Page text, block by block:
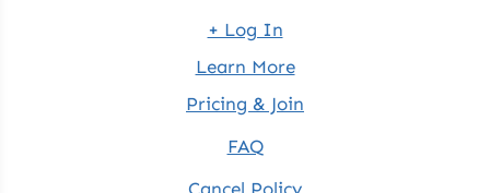
+ Log In
Learn More
Pricing & Join
FAQ
Cancel Policy